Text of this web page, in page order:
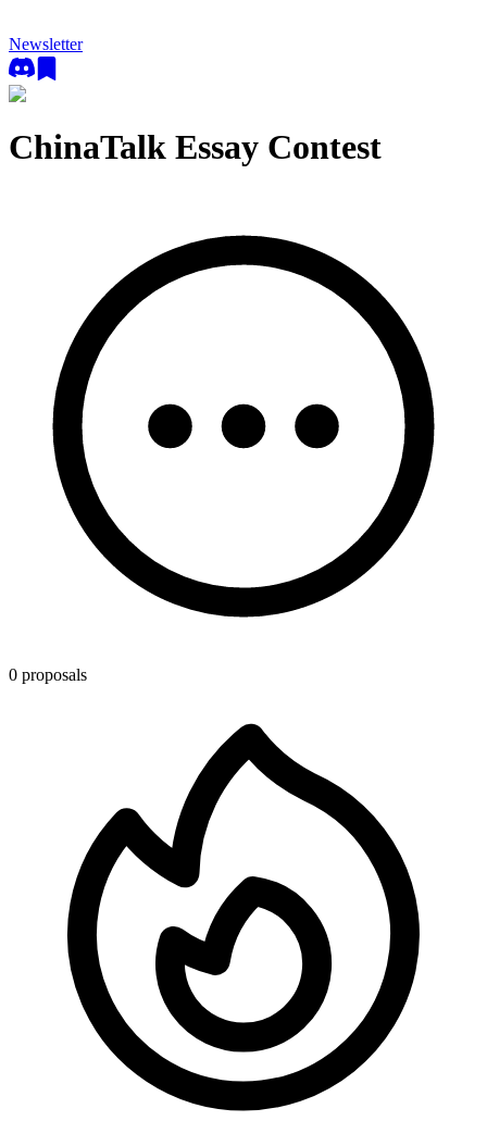
Newsletter
ChinaTalk Essay Contest
0 proposals